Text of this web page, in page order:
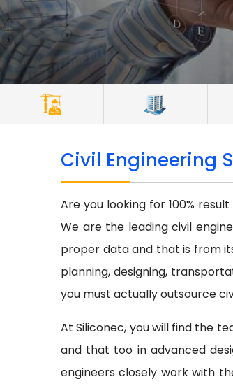
Civil Engineering
Are you looking for 100%
We are the leading civil
proper data and that is from
planning, designing,
you must actually outsource
At Siliconec, you will find the
and that too in advanced
engineers closely work with